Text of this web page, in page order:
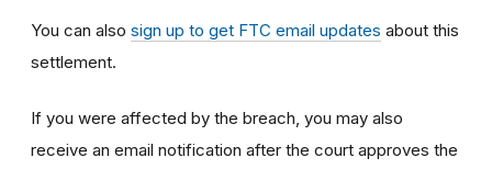
You can also sign up to get FTC email updates about this
settlement.
If you were affected by the breach, you may also
receive an email notification after the court approves the